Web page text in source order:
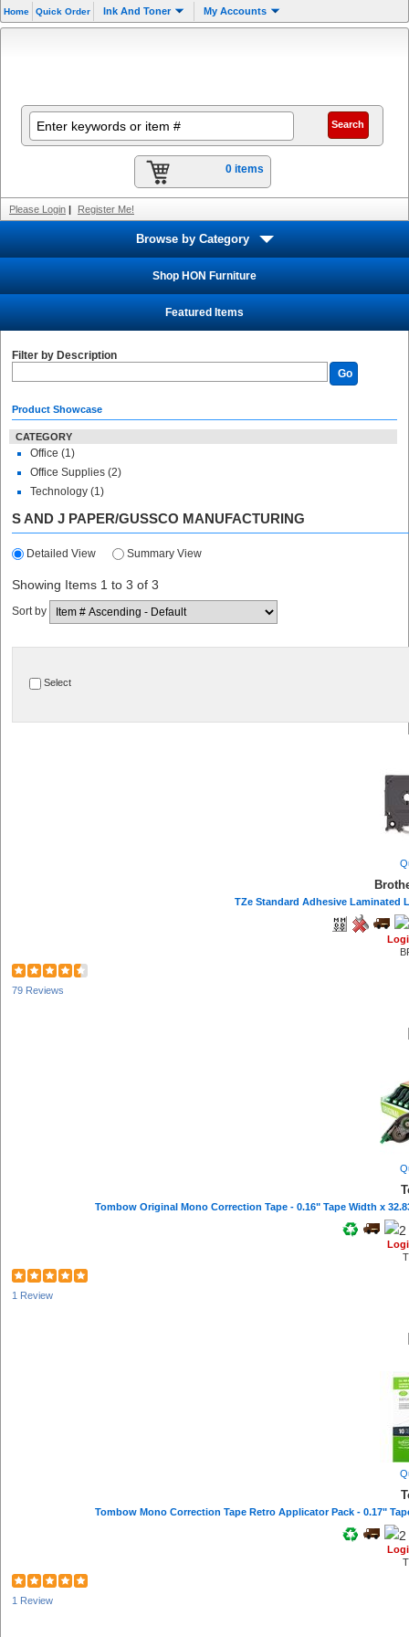
Home Quick Order Ink And Toner My Accounts
0 items
Please Login | Register Me!
Browse by Category
Shop HON Furniture
Featured Items
Filter by Description
Product Showcase
CATEGORY
Office (1)
Office Supplies (2)
Technology (1)
S AND J PAPER/GUSSCO MANUFACTURING
Detailed View Summary View
Showing Items 1 to 3 of 3
Sort by
Select
TZe Standard Adhesive Laminated
79 Reviews
1 Review
1 Review